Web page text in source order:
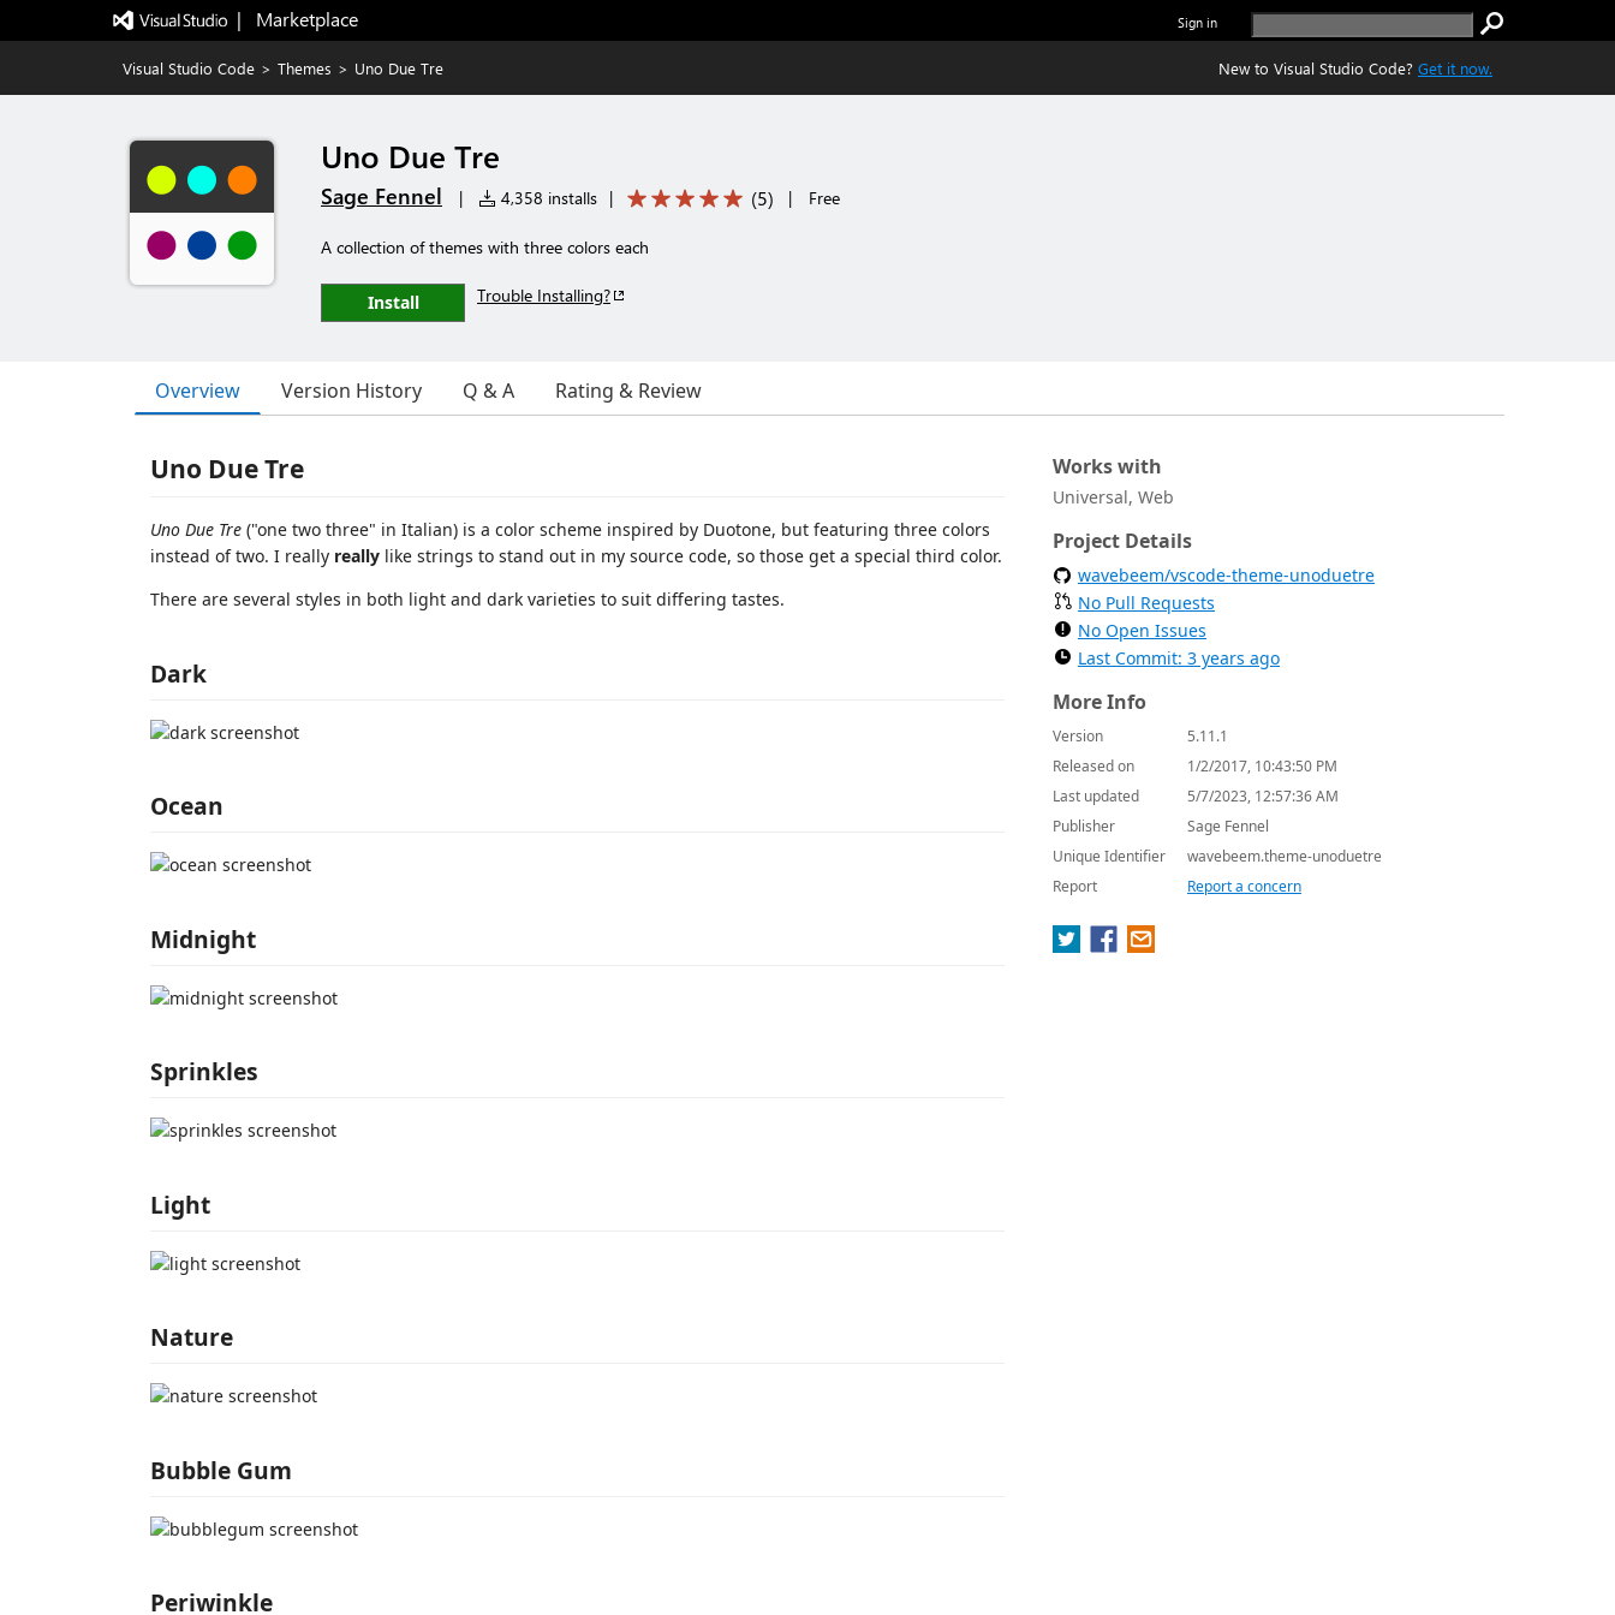
|   Marketplace Sign in
Visual Studio Code > Themes > Uno Due Tre New to Visual Studio Code? Get it now.
Uno Due Tre
Sage Fennel | 4,358 installs | (5) | Free
A collection of themes with three colors each
Install Trouble Installing?
Overview Version History Q & A Rating & Review
Uno Due Tre
Uno Due Tre ("one two three" in Italian) is a color scheme inspired by Duotone, but featuring three colors
instead of two. I really really like strings to stand out in my source code, so those get a special third color.
There are several styles in both light and dark varieties to suit differing tastes.
Dark
Ocean
Midnight
Sprinkles
Light
Nature
Bubble Gum
Periwinkle
Works with
Universal, Web
Project Details
wavebeem/vscode-theme-unoduetre
No Pull Requests
No Open Issues
Last Commit: 3 years ago
More Info
Version
5.11.1
Released on
1/2/2017, 10:43:50 PM
Last updated
5/7/2023, 12:57:36 AM
Publisher
Sage Fennel
Unique Identifier
wavebeem.theme-unoduetre
Report
Report a concern